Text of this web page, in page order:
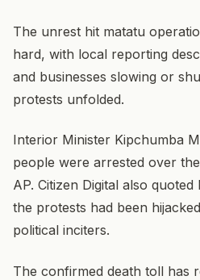
The unrest hit matatu
hard, with local reporting
and businesses slowing or
protests unfolded.
Interior Minister Kipchumba
people were arrested over
AP. Citizen Digital also
the protests had been
political inciters.
The confirmed death toll has